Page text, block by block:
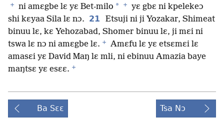
+ ni amɛgbe lɛ yɛ Bet-milo * +
yɛ gbɛ ni kpelekeɔ
shi kɛyaa Sila lɛ nɔ. 21
Etsuji ni ji Yozakar, Shimeat
binuu lɛ, kɛ Yehozabad, Shomer binuu lɛ, ji mɛi ni
tswa lɛ nɔ ni amɛgbe lɛ. +
Amɛfu lɛ yɛ etsɛmɛi lɛ
amasɛi yɛ David Maŋ lɛ mli, ni ebinuu Amazia baye
maŋtsɛ yɛ esɛɛ. +
Ba Sɛɛ Tsa Nɔ